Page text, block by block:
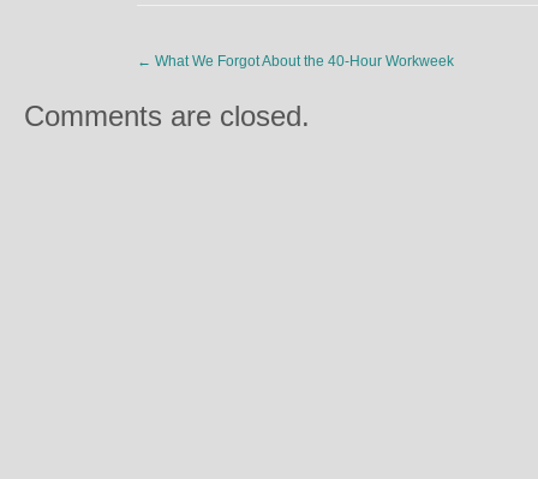
← What We Forgot About the 40-Hour Workweek
Comments are closed.